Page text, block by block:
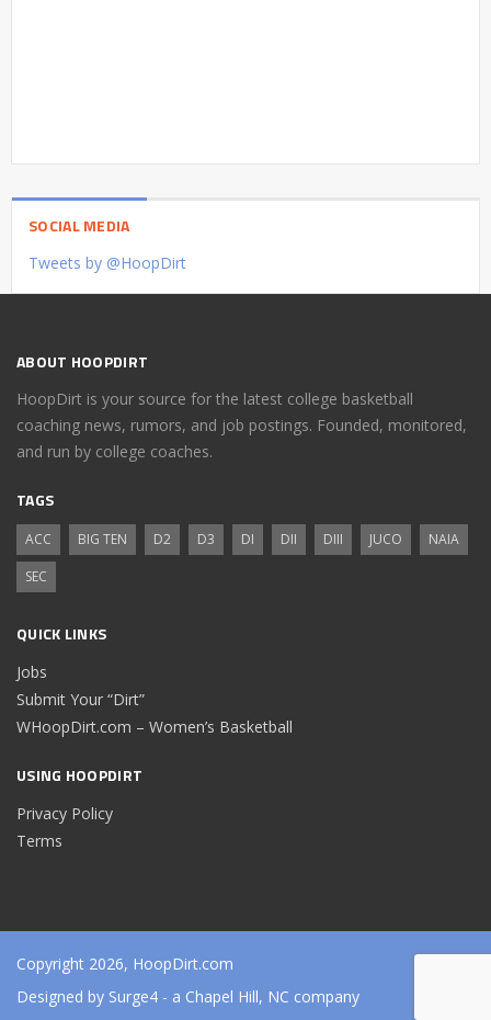
SOCIAL MEDIA
Tweets by @HoopDirt
ABOUT HOOPDIRT
HoopDirt is your source for the latest college basketball
coaching news, rumors, and job postings. Founded, monitored,
and run by college coaches.
TAGS
ACC BIG TEN D2 D3 DI DII DIII JUCO
NAIA
SEC
QUICK LINKS
Jobs
Submit Your “Dirt”
WHoopDirt.com – Women’s Basketball
USING HOOPDIRT
Privacy Policy
Terms
Copyright 2026, HoopDirt.com
Designed by Surge4 - a Chapel Hill, NC company